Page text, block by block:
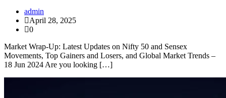
admin
April 28, 2025
0
Market Wrap-Up: Latest Updates on Nifty 50 and Sensex
Movements, Top Gainers and Losers, and Global Market Trends –
18 Jun 2024 Are you looking […]